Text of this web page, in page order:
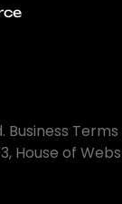
Business Terms
House of Webs